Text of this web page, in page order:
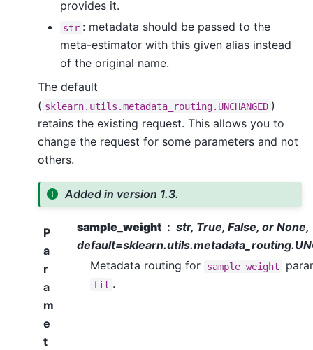
provides it.
str : metadata should be passed to the
meta-estimator with this given alias instead
of the original name.
The default
( sklearn.utils.metadata_routing.UNCHANGED )
retains the existing request. This allows you to
change the request for some parameters and not
others.
Added in version 1.3.
P
a
r
a
m
e
t
sample_weight
str, True, False, or None,
Metadata routing for
sample_weight
fit .